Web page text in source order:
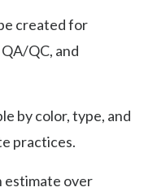
created for
QC, and
by color, type, and
practices.
estimate over